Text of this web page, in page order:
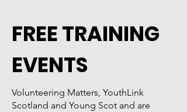
FREE TRAINING
EVENTS
Volunteering Matters, YouthLink
Scotland and Young Scot and are